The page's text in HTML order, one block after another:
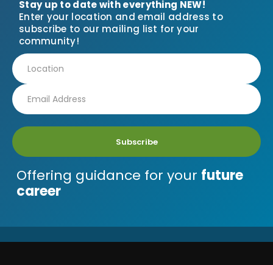
Stay up to date with everything NEW!
Enter your location and email address to
subscribe to our mailing list for your
community!
Subscribe
Offering guidance for your future
career